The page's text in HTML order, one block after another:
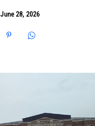
June 28, 2026